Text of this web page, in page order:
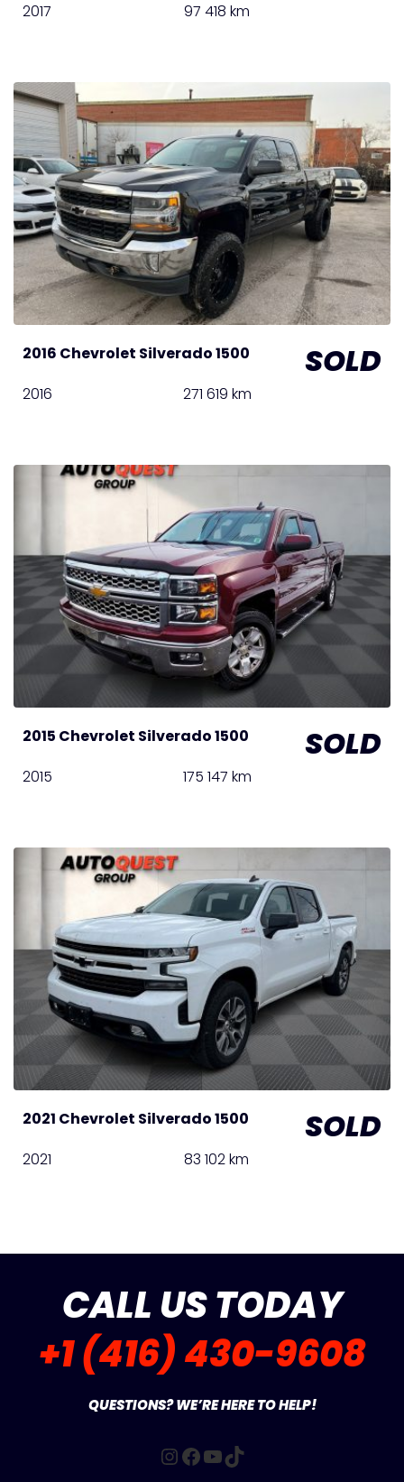
2017 97 418 km
2016 Chevrolet Silverado 1500 SOLD
2016 271 619 km
2015 Chevrolet Silverado 1500 SOLD
2015 175 147 km
2021 Chevrolet Silverado 1500 SOLD
2021 83 102 km
CALL US TODAY
+1 (416) 430-9608
QUESTIONS? WE’RE HERE TO HELP!
Instagram
Facebook
YouTube
TikTok